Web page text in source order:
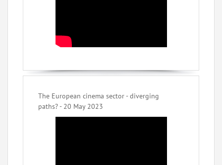
The European cinema sector - diverging
paths? - 20 May 2023